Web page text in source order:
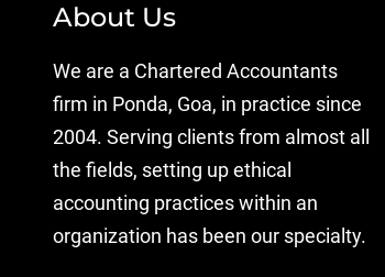
About Us
We are a Chartered Accountants
firm in Ponda, Goa, in practice since
2004. Serving clients from almost all
the fields, setting up ethical
accounting practices within an
organization has been our specialty.